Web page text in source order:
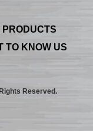
PRODUCTS
TO KNOW US
Reserved.